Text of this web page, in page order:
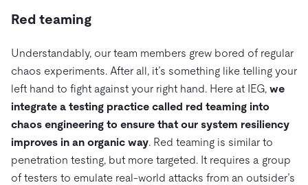
Red teaming
Understandably, our team members grew bored of regular
chaos experiments. After all, it’s something like telling your
left hand to fight against your right hand. Here at IEG, we
integrate a testing practice called red teaming into
chaos engineering to ensure that our system resiliency
improves in an organic way. Red teaming is similar to
penetration testing, but more targeted. It requires a group
of testers to emulate real-world attacks from an outsider’s